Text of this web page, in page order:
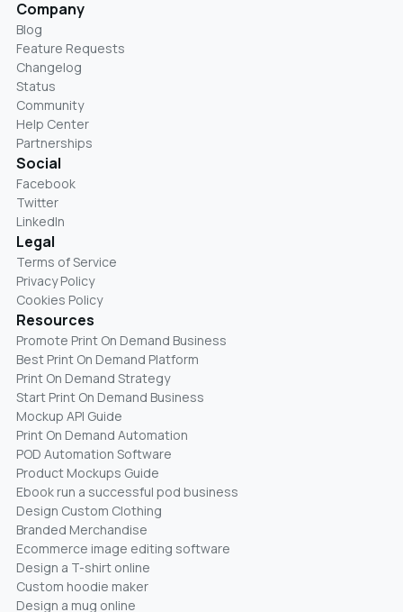
Company
Blog
Feature Requests
Changelog
Status
Community
Help Center
Partnerships
Social
Facebook
Twitter
LinkedIn
Legal
Terms of Service
Privacy Policy
Cookies Policy
Resources
Promote Print On Demand Business
Best Print On Demand Platform
Print On Demand Strategy
Start Print On Demand Business
Mockup API Guide
Print On Demand Automation
POD Automation Software
Product Mockups Guide
Ebook run a successful pod business
Design Custom Clothing
Branded Merchandise
Ecommerce image editing software
Design a T-shirt online
Custom hoodie maker
Design a mug online